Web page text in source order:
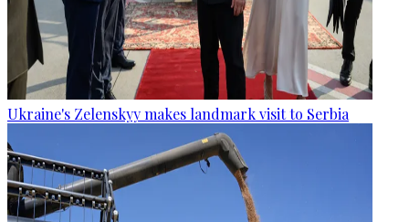
Ukraine's Zelenskyy makes landmark visit to Serbia